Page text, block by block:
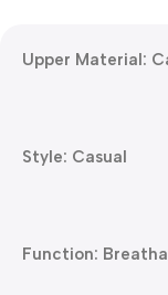
Upper Material:
Style: Casual
Function: